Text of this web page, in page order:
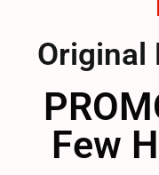
Original
Few